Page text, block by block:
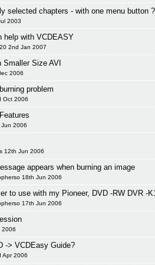
selected chapters - with one menu button
2003
help with VCDEASY
2nd Jan 2007
Smaller Size AVI
2006
problem
Oct 2006
2006
12th Jun 2006
appears when burning an image
18th Jun 2006
to use with my Pioneer, DVD -RW DVR -
17th Jun 2006
2006
-> VCDEasy Guide?
Apr 2006